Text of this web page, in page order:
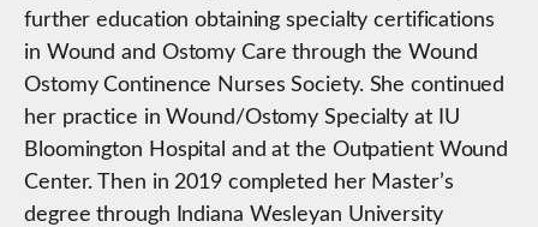
further education obtaining specialty certifications
in Wound and Ostomy Care through the Wound
Ostomy Continence Nurses Society. She continued
her practice in Wound/Ostomy Specialty at IU
Bloomington Hospital and at the Outpatient Wound
Center. Then in 2019 completed her Master’s
degree through Indiana Wesleyan University